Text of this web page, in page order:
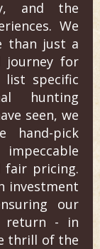
and the
We
than just a
journey for
list specific
hunting
seen, we
hand-pick
fair pricing.
investment
our
return - in
thrill of the